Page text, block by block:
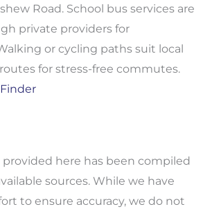
Road. School bus services are
private providers for
or cycling paths suit local
for stress-free commutes.
here has been compiled
sources. While we have
to ensure accuracy, we do not